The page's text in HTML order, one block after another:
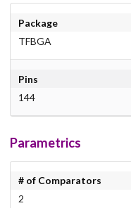
Package
TFBGA
Pins
144
Parametrics
# of Comparators
2